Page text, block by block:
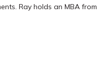
Ray holds an MBA from